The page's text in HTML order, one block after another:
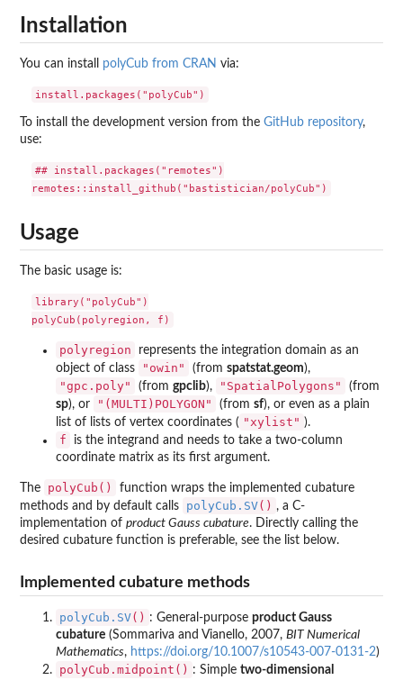
Installation
You can install polyCub from CRAN via:
To install the development version from the GitHub repository,
use:
## install.packages("remotes")
Usage
The basic usage is:
library("polyCub")
polyregion
represents the integration domain as an
object of class
"owin" (from spatstat.geom),
"gpc.poly" (from gpclib), "SpatialPolygons"
(from
sp), or "(MULTI)POLYGON" (from sf), or even as a plain
list of lists of vertex coordinates ( "xylist" ).
f
is the integrand and needs to take a two-column
coordinate matrix as its first argument.
The polyCub()
function wraps the implemented cubature
methods and by default calls
polyCub.SV() , a C-
implementation of product Gauss cubature. Directly calling the
desired cubature function is preferable, see the list below.
Implemented cubature methods
polyCub.SV() : General-purpose product Gauss
cubature (Sommariva and Vianello, 2007, BIT Numerical
Mathematics, https://doi.org/10.1007/s10543-007-0131-2)
polyCub.midpoint() : Simple two-dimensional